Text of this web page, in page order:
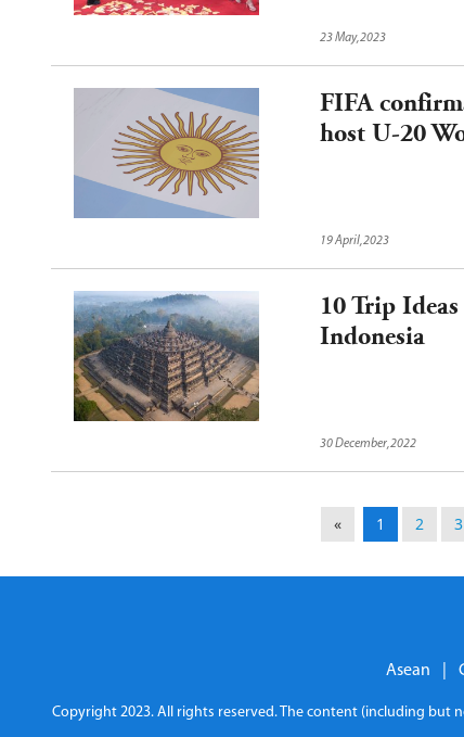
23 May,2023
FIFA
host U-20
19 April,2023
10 Trip
Indonesia
30 December,2022
« 1 2 3
Asean
Copyright 2023. All rights reserved. The content (including